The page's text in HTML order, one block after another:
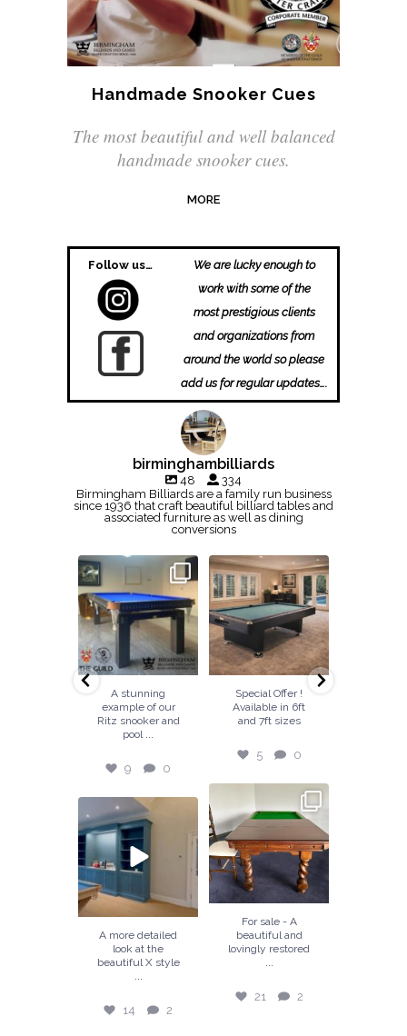
Handmade Snooker Cues
The most beautiful and well balanced
handmade snooker cues.
MORE
Follow us…
We are lucky enough to
work with some of the
most prestigious clients
and organizations from
around the world so please
add us for regular updates….
birminghambilliards
48
334
Birmingham Billiards are a family run business
since 1936 that craft beautiful billiard tables and
associated furniture as well as dining
conversions
9 0
A stunning
example of our
Ritz snooker and
pool
9 0
14 2
A more detailed
look at the
beautiful X style
...
14 2
5 0
Special Offer !
Available in 6ft
and 7ft sizes
5 0
21 2
For sale - A
beautiful and
lovingly restored
...
21 2